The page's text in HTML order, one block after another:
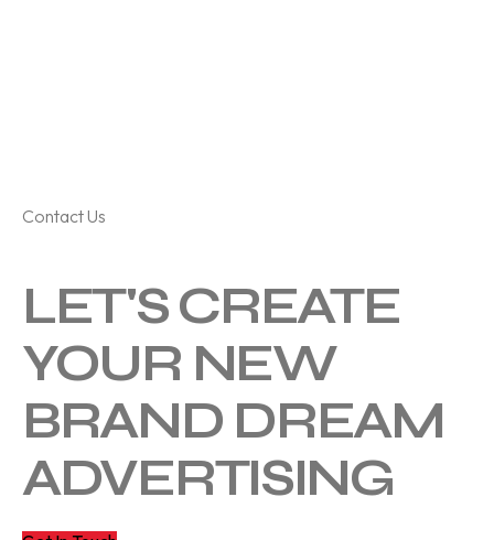
Contact Us
LET'S CREATE
YOUR NEW
BRAND DREAM
ADVERTISING